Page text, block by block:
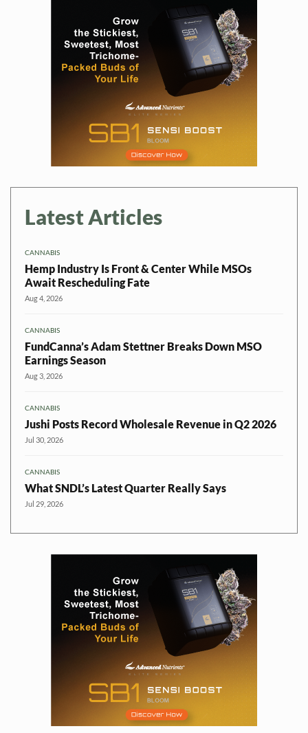
Latest Articles
CANNABIS
Hemp Industry Is Front & Center While MSOs
Await Rescheduling Fate
Aug 4, 2026
CANNABIS
FundCanna’s Adam Stettner Breaks Down MSO
Earnings Season
Aug 3, 2026
CANNABIS
Jushi Posts Record Wholesale Revenue in Q2 2026
Jul 30, 2026
CANNABIS
What SNDL’s Latest Quarter Really Says
Jul 29, 2026